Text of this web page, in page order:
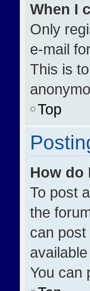
When I
Only
e-mail
This is
Top
How do
To post
the
can
You can